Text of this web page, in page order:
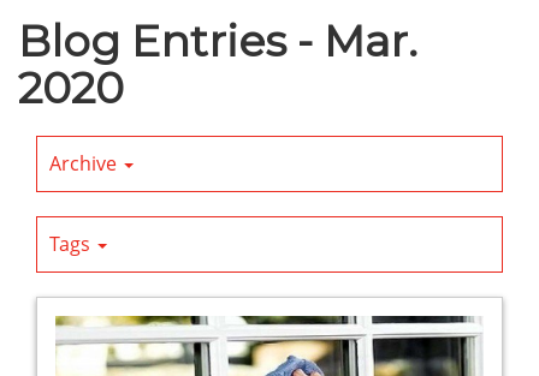
Blog Entries - Mar.
2020
Archive
Tags